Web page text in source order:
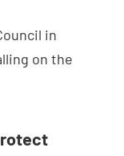
in
on the